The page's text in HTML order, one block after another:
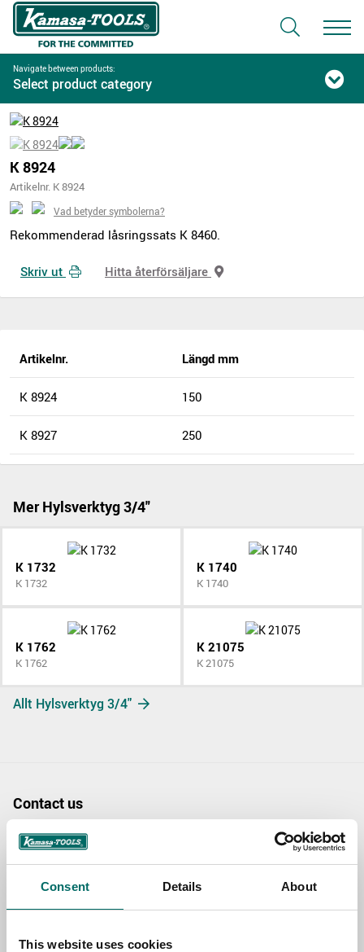
Consent Details About
This website uses cookies
Navigate between products:
Select product category
K 8924
Artikelnr. K 8924
Vad betyder symbolerna?
Rekommenderad låsringssats K 8460.
Skriv ut Hitta återförsäljare
Artikelnr. Längd mm
K 8924 150
K 8927 250
Mer Hylsverktyg 3/4"
K 1732
K 1732
K 1740
K 1740
K 1762
K 1762
K 21075
K 21075
Allt Hylsverktyg 3/4"
Contact us
TOPIC
NAME